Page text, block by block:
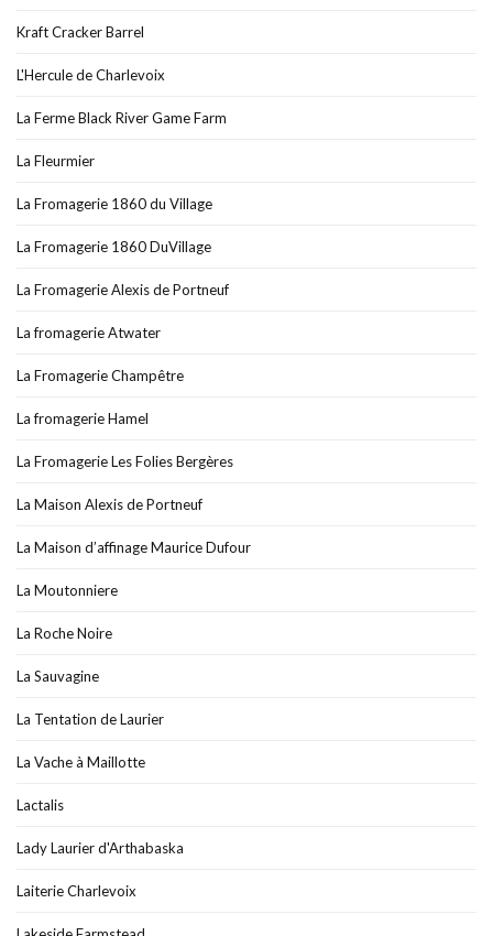
Kraft Cracker Barrel
L'Hercule de Charlevoix
La Ferme Black River Game Farm
La Fleurmier
La Fromagerie 1860 du Village
La Fromagerie 1860 DuVillage
La Fromagerie Alexis de Portneuf
La fromagerie Atwater
La Fromagerie Champêtre
La fromagerie Hamel
La Fromagerie Les Folies Bergères
La Maison Alexis de Portneuf
La Maison d’affinage Maurice Dufour
La Moutonniere
La Roche Noire
La Sauvagine
La Tentation de Laurier
La Vache à Maillotte
Lactalis
Lady Laurier d'Arthabaska
Laiterie Charlevoix